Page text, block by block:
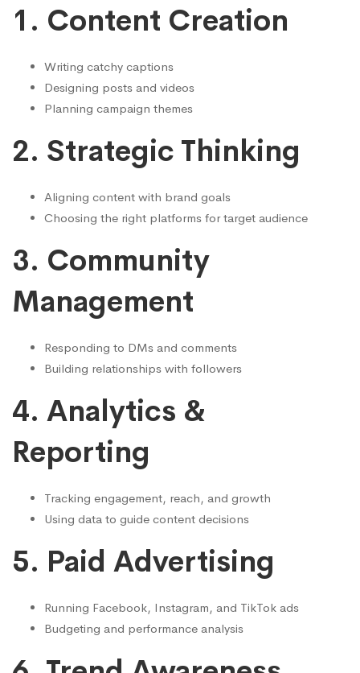
1. Content Creation
Writing catchy captions
Designing posts and videos
Planning campaign themes
2. Strategic Thinking
Aligning content with brand goals
Choosing the right platforms for target audience
3. Community
Management
Responding to DMs and comments
Building relationships with followers
4. Analytics &
Reporting
Tracking engagement, reach, and growth
Using data to guide content decisions
5. Paid Advertising
Running Facebook, Instagram, and TikTok ads
Budgeting and performance analysis